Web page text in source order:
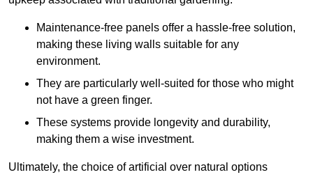
Maintenance-free panels offer a hassle-free solution,
making these living walls suitable for any
environment.
They are particularly well-suited for those who might
not have a green finger.
These systems provide longevity and durability,
making them a wise investment.
Ultimately, the choice of artificial over natural options